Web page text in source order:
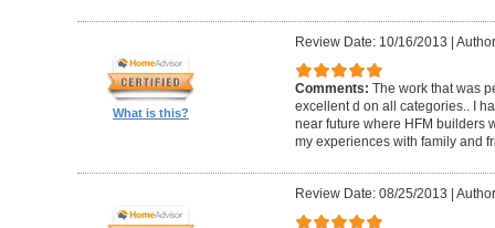
What is this?
Review Date: 10/16/2013 |
Comments: The work that was
excellent d on all categories.. I
near future where HFM builders
my experiences with family and
Review Date: 08/25/2013 |